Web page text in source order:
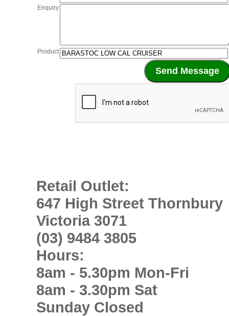
Enquiry
Product
Retail Outlet:
647 High Street Thornbury
Victoria 3071
(03) 9484 3805
Hours:
8am - 5.30pm Mon-Fri
8am - 3.30pm Sat
Sunday Closed